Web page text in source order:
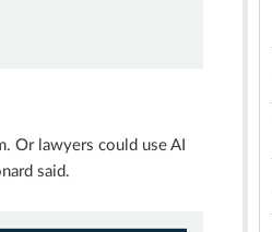
Or lawyers could use AI
said.